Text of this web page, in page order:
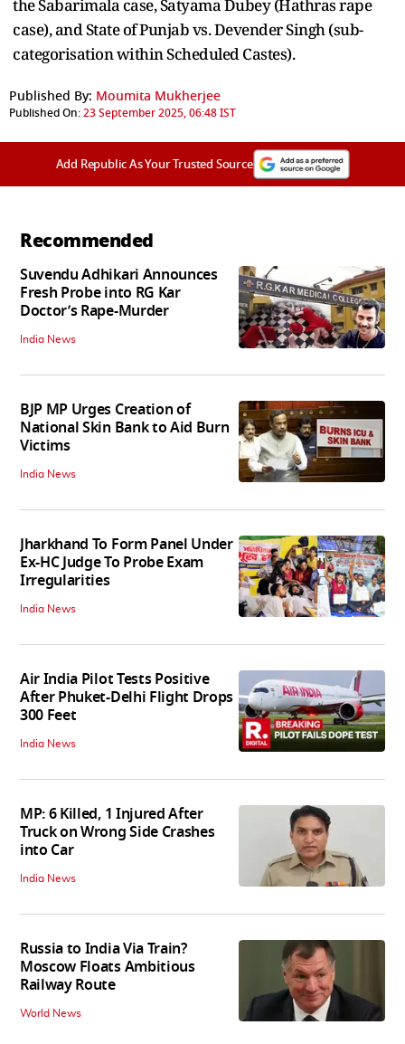
the Sabarimala case, Satyama Dubey (Hathras rape
case), and State of Punjab vs. Devender Singh (sub-
categorisation within Scheduled Castes).
Published By: Moumita Mukherjee
Published On:23 September 2025, 06:48 IST
Add Republic As Your Trusted Source
Recommended
Suvendu Adhikari Announces
Fresh Probe into RG Kar
Doctor’s Rape-Murder
India News
BJP MP Urges Creation of
National Skin Bank to Aid Burn
Victims
India News
Jharkhand To Form Panel Under
Ex-HC Judge To Probe Exam
Irregularities
India News
Air India Pilot Tests Positive
After Phuket-Delhi Flight Drops
300 Feet
India News
MP: 6 Killed, 1 Injured After
Truck on Wrong Side Crashes
into Car
India News
Russia to India Via Train?
Moscow Floats Ambitious
Railway Route
World News